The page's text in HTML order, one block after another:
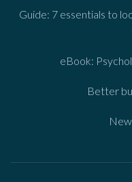
Guide: 7 essentials to
eBook:
Better